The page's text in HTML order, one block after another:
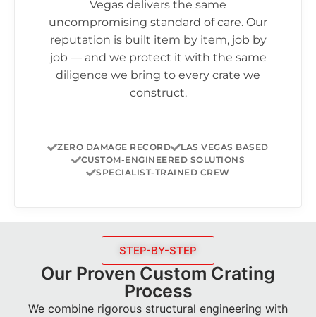
Vegas delivers the same
uncompromising standard of care. Our
reputation is built item by item, job by
job — and we protect it with the same
diligence we bring to every crate we
construct.
ZERO DAMAGE RECORD
LAS VEGAS BASED
CUSTOM-ENGINEERED SOLUTIONS
SPECIALIST-TRAINED CREW
STEP-BY-STEP
Our Proven Custom Crating
Process
We combine rigorous structural engineering with